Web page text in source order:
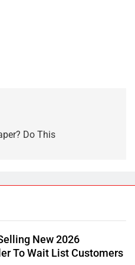
Do This
New 2026
To Wait List Customers